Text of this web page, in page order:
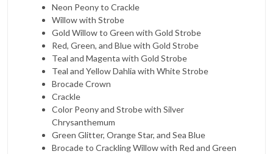
Neon Peony to Crackle
Willow with Strobe
Gold Willow to Green with Gold Strobe
Red, Green, and Blue with Gold Strobe
Teal and Magenta with Gold Strobe
Teal and Yellow Dahlia with White Strobe
Brocade Crown
Crackle
Color Peony and Strobe with Silver
Chrysanthemum
Green Glitter, Orange Star, and Sea Blue
Brocade to Crackling Willow with Red and Green